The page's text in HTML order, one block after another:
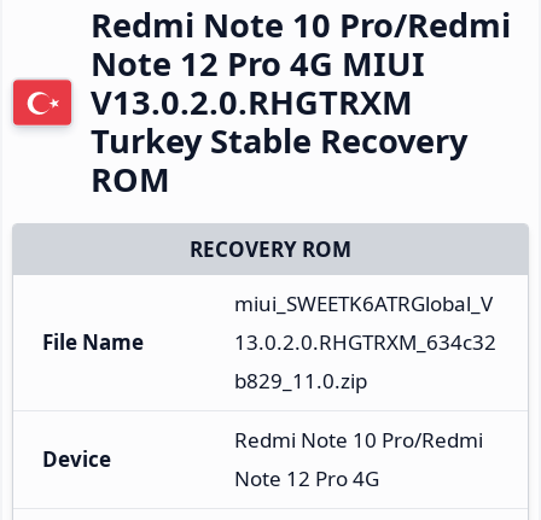
Redmi Note 10 Pro/Redmi
Note 12 Pro 4G MIUI
V13.0.2.0.RHGTRXM
Turkey Stable Recovery
ROM
RECOVERY ROM
File Name
miui_SWEETK6ATRGlobal_V
13.0.2.0.RHGTRXM_634c32
b829_11.0.zip
Device
Redmi Note 10 Pro/Redmi
Note 12 Pro 4G